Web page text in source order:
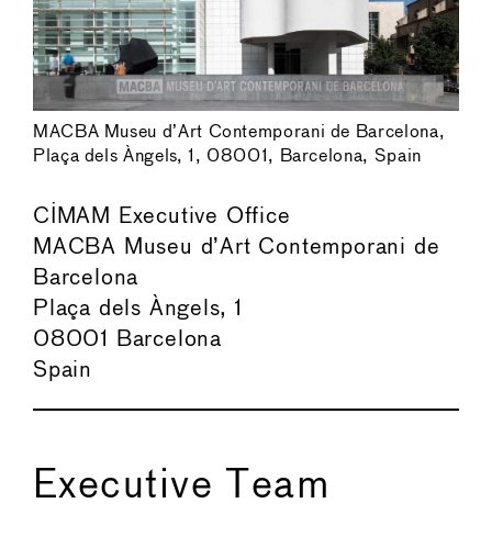
MACBA Museu d’Art Contemporani de Barcelona,
Plaça dels Àngels, 1, 08001, Barcelona, Spain
CIMAM Executive Office
MACBA Museu d’Art Contemporani de
Barcelona
Plaça dels Àngels, 1
08001 Barcelona
Spain
Executive Team